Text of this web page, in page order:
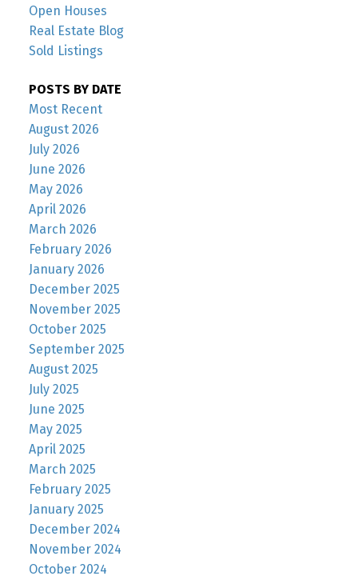
Open Houses
Real Estate Blog
Sold Listings
POSTS BY DATE
Most Recent
August 2026
July 2026
June 2026
May 2026
April 2026
March 2026
February 2026
January 2026
December 2025
November 2025
October 2025
September 2025
August 2025
July 2025
June 2025
May 2025
April 2025
March 2025
February 2025
January 2025
December 2024
November 2024
October 2024